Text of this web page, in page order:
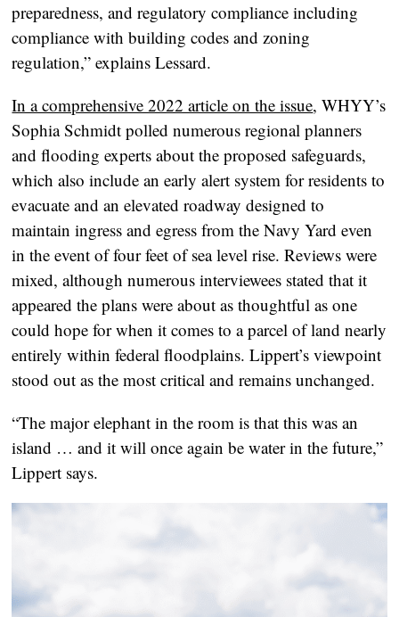
preparedness, and regulatory compliance including
compliance with building codes and zoning
regulation,” explains Lessard.
In a comprehensive 2022 article on the issue, WHYY’s
Sophia Schmidt polled numerous regional planners
and flooding experts about the proposed safeguards,
which also include an early alert system for residents to
evacuate and an elevated roadway designed to
maintain ingress and egress from the Navy Yard even
in the event of four feet of sea level rise. Reviews were
mixed, although numerous interviewees stated that it
appeared the plans were about as thoughtful as one
could hope for when it comes to a parcel of land nearly
entirely within federal floodplains. Lippert’s viewpoint
stood out as the most critical and remains unchanged.
“The major elephant in the room is that this was an
island … and it will once again be water in the future,”
Lippert says.